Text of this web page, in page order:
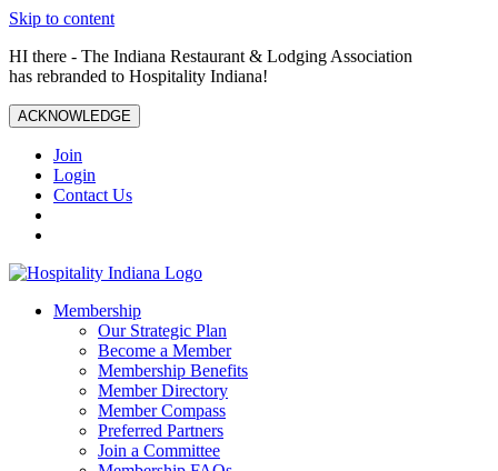
Skip to content
HI there - The Indiana Restaurant & Lodging Association
has rebranded to Hospitality Indiana!
ACKNOWLEDGE
Join
Login
Contact Us
Membership
Our Strategic Plan
Become a Member
Membership Benefits
Member Directory
Member Compass
Preferred Partners
Join a Committee